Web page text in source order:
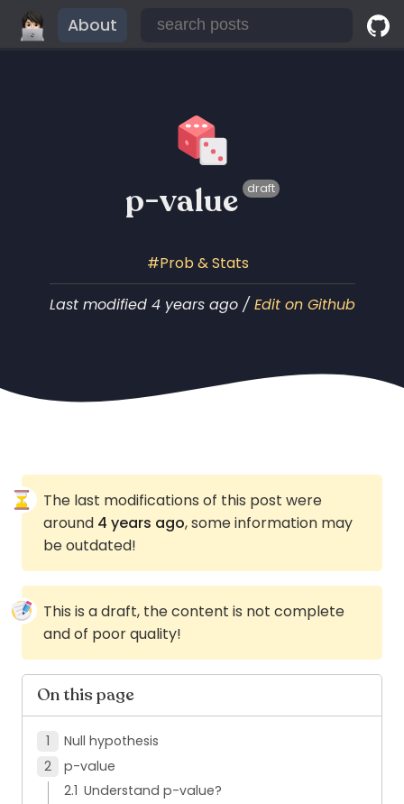
About
p-value draft
Prob & Stats
Last modified 4 years ago / Edit on Github
The last modifications of this post were
around 4 years ago, some information may
be outdated!
This is a draft, the content is not complete
and of poor quality!
On this page
Null hypothesis
p-value
Understand p-value?